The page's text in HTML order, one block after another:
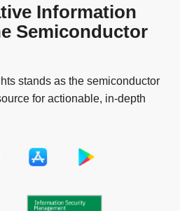
Information
Semiconductor
stands as the semiconductor
for actionable, in-depth